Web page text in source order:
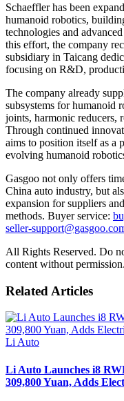
Schaeffler has been
humanoid robotics,
technologies and
this effort, the company
subsidiary in Taicang
focusing on R&D,
The company already
subsystems for humanoid
joints, harmonic reducers,
Through continued
aims to position itself as a
evolving humanoid
Gasgoo not only offers
China auto industry, but
expansion for suppliers
methods. Buyer service:
seller-
All Rights Reserved. Do
content without
Related Articles
Li Auto
Li Auto Launches i8
309,800 Yuan, Adds